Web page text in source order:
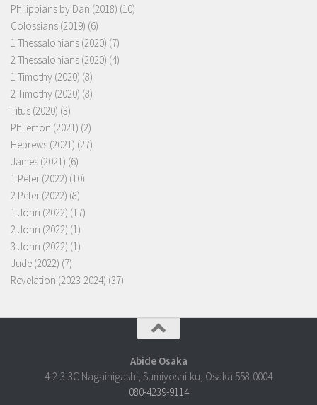
Philippians by Dan (2018) (10)
Colossians (2019) (6)
1 Thessalonians (2020) (7)
2 Thessalonians (2020) (4)
1 Timothy (2020) (8)
2 Timothy (2020) (8)
Titus (2020) (3)
Philemon (2021) (2)
Hebrews (2021) (27)
James (2021) (6)
1 Peter (2022) (10)
2 Peter (2022) (8)
1 John (2022) (17)
2 John (2022) (1)
3 John (2022) (1)
Jude (2022) (7)
Revelation (2023-2024) (37)
Abide Osaka
4-2-3-3C Nagaihigashi, Sumiyoshi-ku, Osaka 558-0004
080-4239-9114